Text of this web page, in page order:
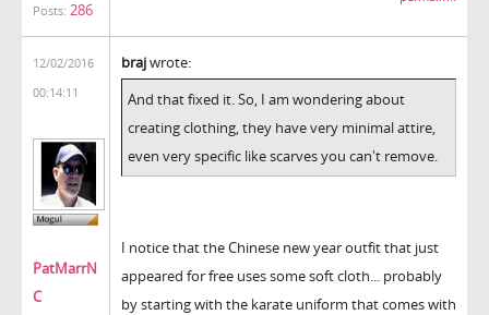
Posts: 286
12/02/2016
00:14:11
PatMarrN
C
brajwrote:
And that fixed it. So, I am wondering about
creating clothing, they have very minimal attire,
even very specific like scarves you can't remove.
I notice that the Chinese new year outfit that just
appeared for free uses some soft cloth... probably
by starting with the karate uniform that comes with